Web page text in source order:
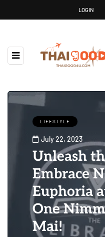
LOGIN
LIFESTYLE
July 22, 2023
Unleash
Embrace
Euphoria
One
Mai!